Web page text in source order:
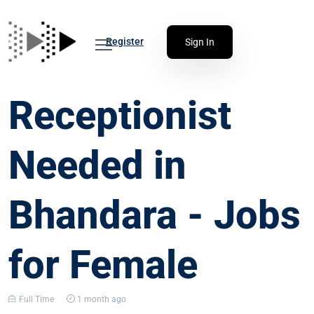
Register Sign In
Receptionist
Needed in
Bhandara - Jobs
for Female
Full Time 1 month ago